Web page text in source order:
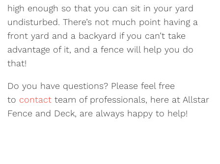
high enough so that you can sit in your yard
undisturbed. There’s not much point having a
front yard and a backyard if you can’t take
advantage of it, and a fence will help you do
that!
Do you have questions? Please feel free
to contact team of professionals, here at Allstar
Fence and Deck, are always happy to help!